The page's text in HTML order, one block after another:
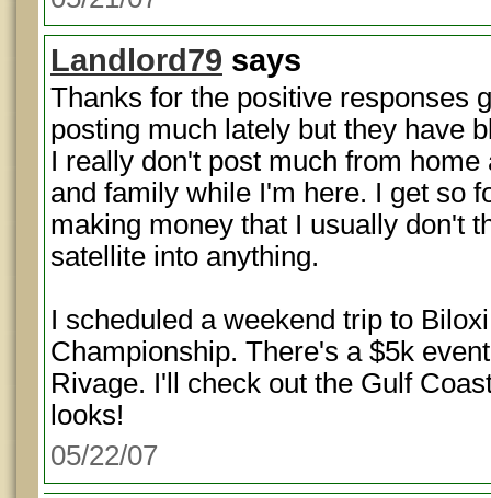
Landlord79 says
Thanks for the positive responses
posting much lately but they have
I really don't post much from
and family while I'm here. I get so
making money that I usually don't
satellite into anything.
I scheduled a weekend trip to
Championship. There's a $5k
Rivage. I'll check out the Gulf
looks!
05/22/07